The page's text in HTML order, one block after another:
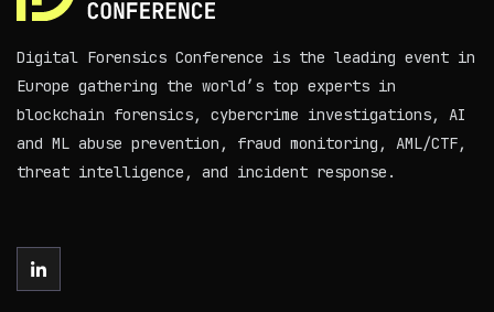
Digital Forensics Conference is the leading event in
Europe gathering the world’s top experts in
blockchain forensics, cybercrime investigations, AI
and ML abuse prevention, fraud monitoring, AML/CTF,
threat intelligence, and incident response.